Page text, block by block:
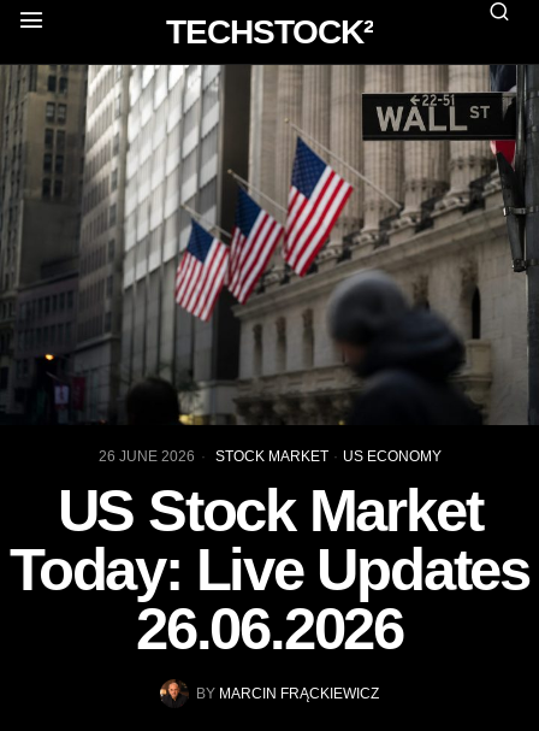
TECHSTOCK²
26 JUNE 2026 STOCK MARKET · US ECONOMY
US Stock Market
Today: Live Updates
26.06.2026
BY MARCIN FRĄCKIEWICZ